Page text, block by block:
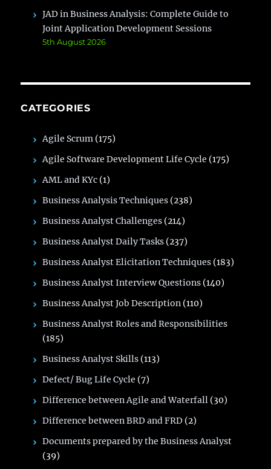
JAD in Business Analysis: Complete Guide to
Joint Application Development Sessions
5th August 2026
CATEGORIES
Agile Scrum (175)
Agile Software Development Life Cycle (175)
AML and KYc (1)
Business Analysis Techniques (238)
Business Analyst Challenges (214)
Business Analyst Daily Tasks (237)
Business Analyst Elicitation Techniques (183)
Business Analyst Interview Questions (140)
Business Analyst Job Description (110)
Business Analyst Roles and Responsibilities
(185)
Business Analyst Skills (113)
Defect/ Bug Life Cycle (7)
Difference between Agile and Waterfall (30)
Difference between BRD and FRD (2)
Documents prepared by the Business Analyst
(39)